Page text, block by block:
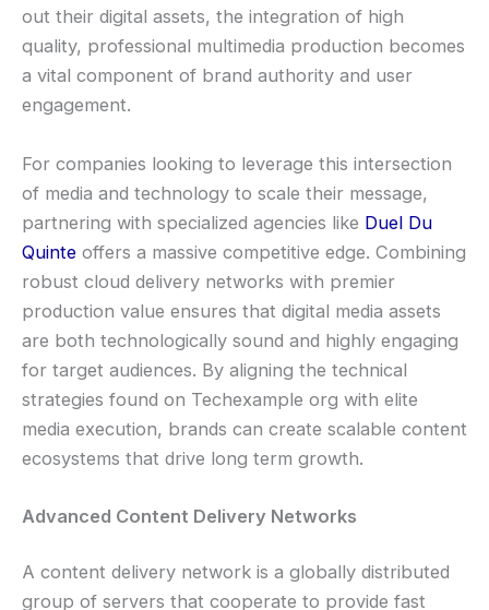
out their digital assets, the integration of high
quality, professional multimedia production becomes
a vital component of brand authority and user
engagement.
For companies looking to leverage this intersection
of media and technology to scale their message,
partnering with specialized agencies like Duel Du
Quinte offers a massive competitive edge. Combining
robust cloud delivery networks with premier
production value ensures that digital media assets
are both technologically sound and highly engaging
for target audiences. By aligning the technical
strategies found on Techexample org with elite
media execution, brands can create scalable content
ecosystems that drive long term growth.
Advanced Content Delivery Networks
A content delivery network is a globally distributed
group of servers that cooperate to provide fast